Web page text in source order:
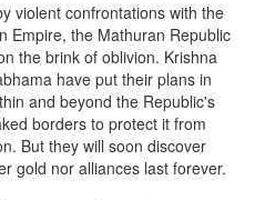
violent confrontations with the
Empire, the Mathuran Republic
the brink of oblivion. Krishna
have put their plans in
and beyond the Republic's
borders to protect it from
But they will soon discover
gold nor alliances last forever.